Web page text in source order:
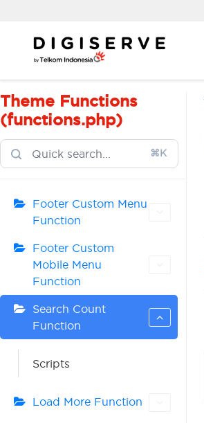
content
Theme Functions
(functions.php)
⌘K
Footer Custom Menu
Function
Footer Custom
Mobile Menu
Function
Search Count
Function
Scripts
Load More Function